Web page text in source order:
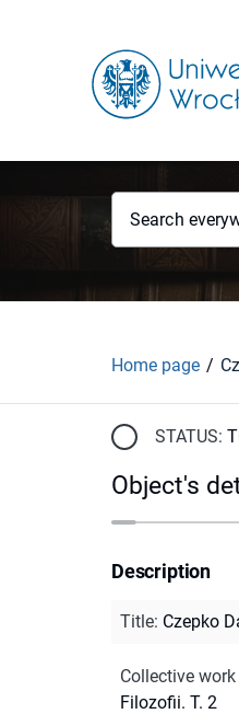
Search
Home page
STATUS:
Object's
Description
Title: Czepko
Collective
Filozofii. T. 2